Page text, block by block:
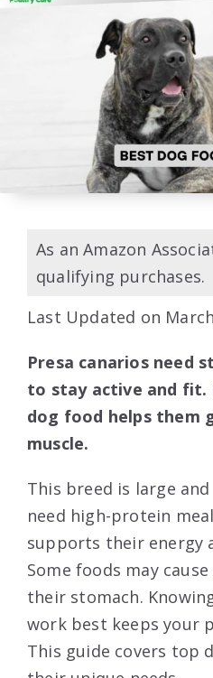
As an Amazon
qualifying purchases.
Last Updated on
Presa canarios need
to stay active and fit.
dog food helps them
muscle.
This breed is large
need high-protein
supports their energy
Some foods may
their stomach.
work best keeps your
This guide covers top